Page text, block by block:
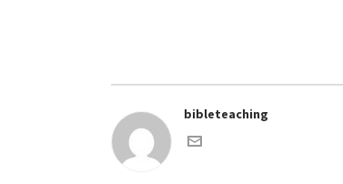
bibleteaching